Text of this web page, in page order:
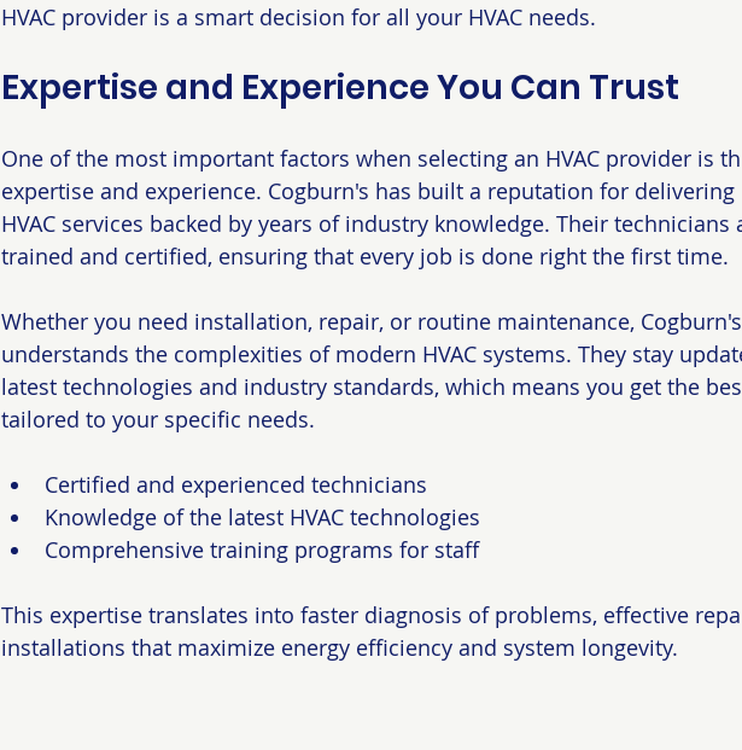
HVAC provider is a smart decision for all your HVAC needs.
Expertise and Experience You Can Trust
One of the most important factors when selecting an HVAC provider is
expertise and experience. Cogburn's has built a reputation for
HVAC services backed by years of industry knowledge. Their
trained and certified, ensuring that every job is done right the first time.
Whether you need installation, repair, or routine maintenance,
understands the complexities of modern HVAC systems. They stay
latest technologies and industry standards, which means you get the
tailored to your specific needs.
Certified and experienced technicians
Knowledge of the latest HVAC technologies
Comprehensive training programs for staff
This expertise translates into faster diagnosis of problems, effective
installations that maximize energy efficiency and system longevity.